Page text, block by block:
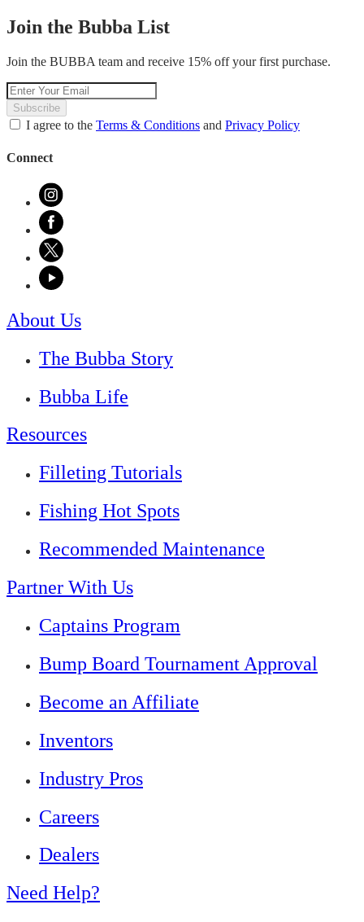
action
will
a
modal
dialog.
Join the Bubba List
Join the BUBBA team and receive 15% off your first purchase.
Subscribe
I agree to the Terms & Conditions and Privacy Policy
Connect
About Us
The Bubba Story
Bubba Life
Resources
Filleting Tutorials
Fishing Hot Spots
Recommended Maintenance
Partner With Us
Captains Program
Bump Board Tournament Approval
Become an Affiliate
Inventors
Industry Pros
Careers
Dealers
Need Help?